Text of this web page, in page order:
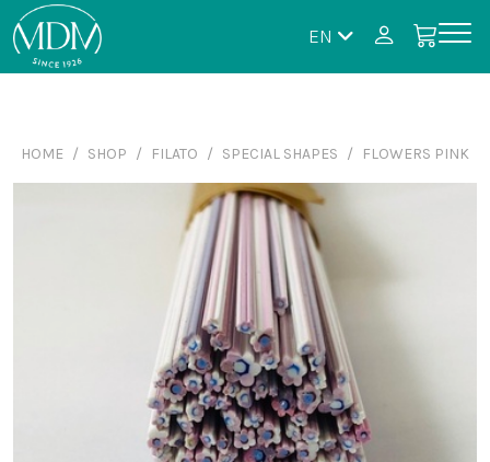
EN
HOME SHOP FILATO SPECIAL SHAPES FLOWERS PINK